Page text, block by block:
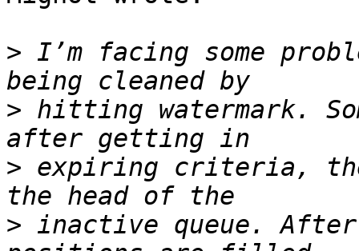
> I’m facing some
> hitting watermark.
> expiring criteria,
> inactive queue.